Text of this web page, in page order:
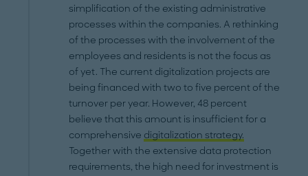
simplification of the existing administrative
processes within the companies. A rethinking
of the processes with the involvement of the
employees and residents is not the focus as
of yet. The current digitalization projects are
being financed with two to five percent of the
turnover per year. However, 48 percent
believe that this amount is insufficient for a
comprehensive digitalization strategy.
Together with the extensive data protection
requirements, the high need for investment is